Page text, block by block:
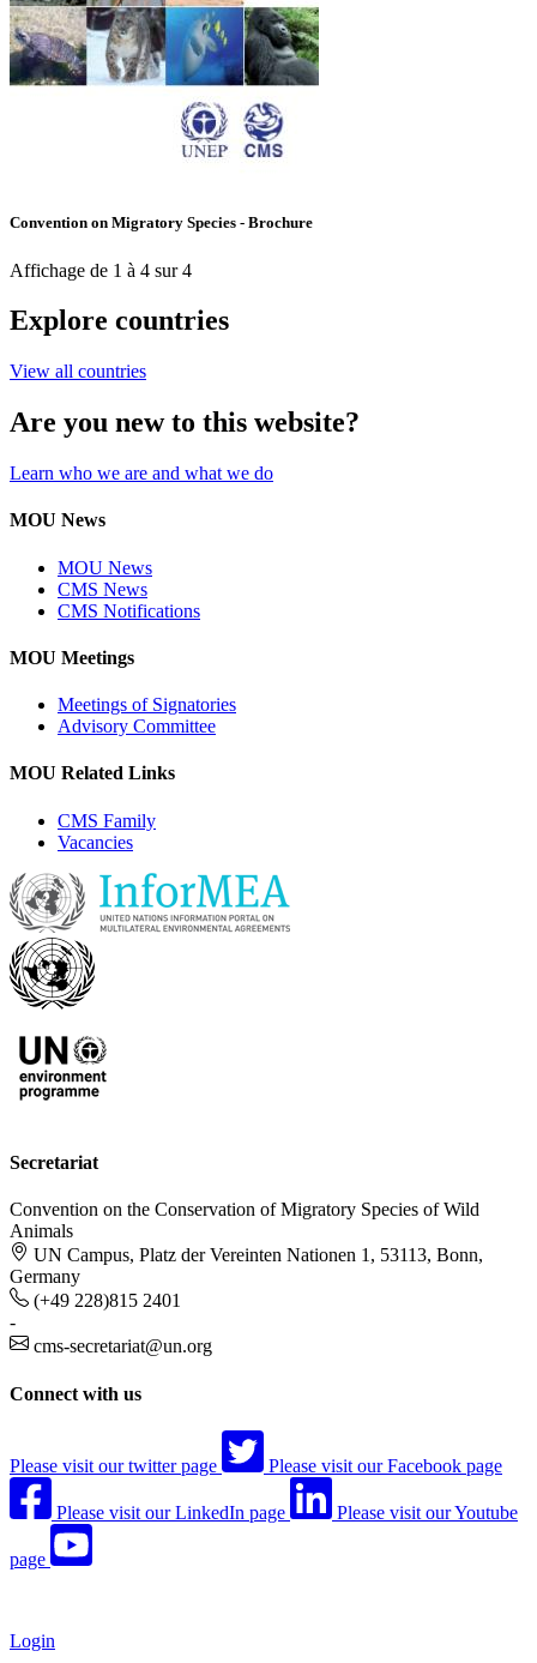
Convention on Migratory Species - Brochure
Affichage de 1 à 4 sur 4
Explore countries
View all countries
Are you new to this website?
Learn who we are and what we do
MOU News
MOU News
CMS News
CMS Notifications
MOU Meetings
Meetings of Signatories
Advisory Committee
MOU Related Links
CMS Family
Vacancies
Secretariat
Convention on the Conservation of Migratory Species of Wild
Animals
UN Campus, Platz der Vereinten Nationen 1, 53113, Bonn,
Germany
(+49 228)815 2401
-
cms-secretariat@un.org
Connect with us
Please visit our twitter page Please visit our Facebook page
Please visit our LinkedIn page Please visit our Youtube
page
Login